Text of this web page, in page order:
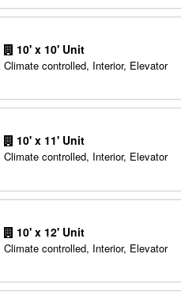
10' x 10' Unit
Climate controlled, Interior, Elevator
10' x 11' Unit
Climate controlled, Interior, Elevator
10' x 12' Unit
Climate controlled, Interior, Elevator